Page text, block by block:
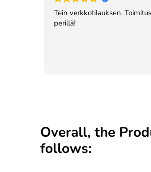
Tein verkkotilauksen.
perillä!
Overall, the
follows: